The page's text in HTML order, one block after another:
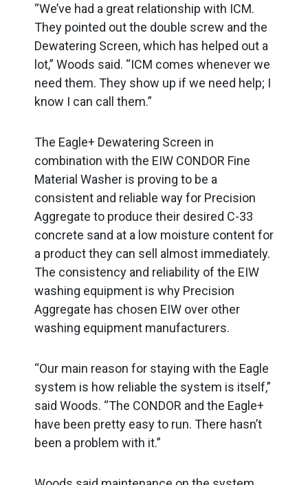
“We’ve had a great relationship with ICM.
They pointed out the double screw and the
Dewatering Screen, which has helped out a
lot,” Woods said. “ICM comes whenever we
need them. They show up if we need help; I
know I can call them.”
The Eagle+ Dewatering Screen in
combination with the EIW CONDOR Fine
Material Washer is proving to be a
consistent and reliable way for Precision
Aggregate to produce their desired C-33
concrete sand at a low moisture content for
a product they can sell almost immediately.
The consistency and reliability of the EIW
washing equipment is why Precision
Aggregate has chosen EIW over other
washing equipment manufacturers.
“Our main reason for staying with the Eagle
system is how reliable the system is itself,”
said Woods. “The CONDOR and the Eagle+
have been pretty easy to run. There hasn’t
been a problem with it.”